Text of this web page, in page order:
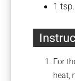
1 tsp
For
heat,